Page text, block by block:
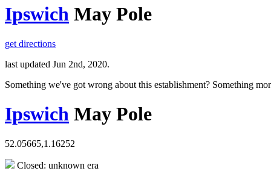
Ipswich May Pole
get directions
last updated Jun 2nd, 2020.
Something we've got wrong about this establishment? Something
Ipswich May Pole
52.05665,1.16252
Closed: unknown era